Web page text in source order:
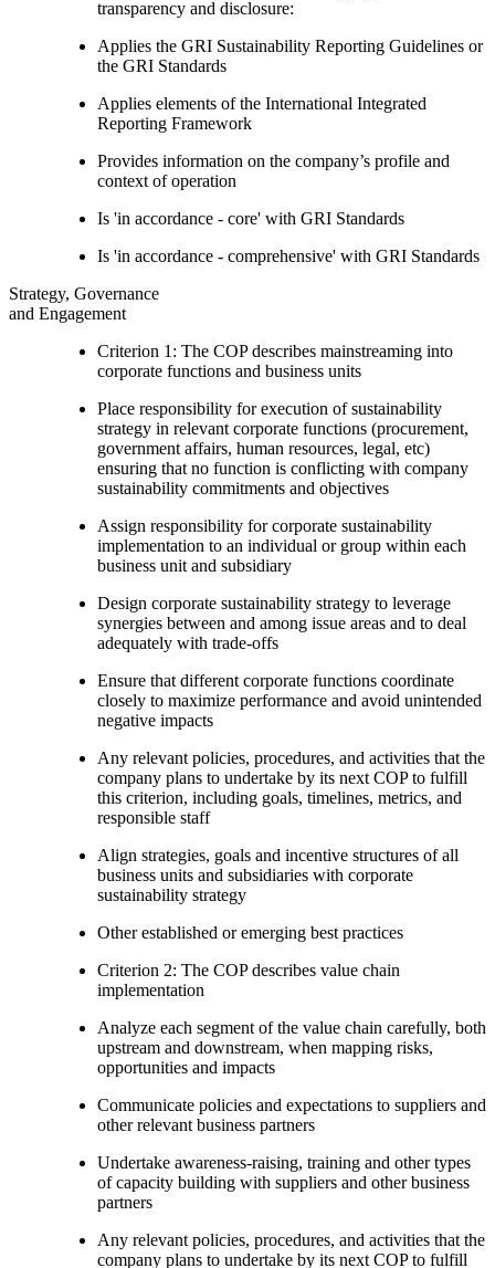
transparency and disclosure:
Applies the GRI Sustainability Reporting Guidelines or
the GRI Standards
Applies elements of the International Integrated
Reporting Framework
Provides information on the company’s profile and
context of operation
Is 'in accordance - core' with GRI Standards
Is 'in accordance - comprehensive' with GRI Standards
Strategy, Governance
and Engagement
Criterion 1: The COP describes mainstreaming into
corporate functions and business units
Place responsibility for execution of sustainability
strategy in relevant corporate functions (procurement,
government affairs, human resources, legal, etc)
ensuring that no function is conflicting with company
sustainability commitments and objectives
Assign responsibility for corporate sustainability
implementation to an individual or group within each
business unit and subsidiary
Design corporate sustainability strategy to leverage
synergies between and among issue areas and to deal
adequately with trade-offs
Ensure that different corporate functions coordinate
closely to maximize performance and avoid unintended
negative impacts
Any relevant policies, procedures, and activities that the
company plans to undertake by its next COP to fulfill
this criterion, including goals, timelines, metrics, and
responsible staff
Align strategies, goals and incentive structures of all
business units and subsidiaries with corporate
sustainability strategy
Other established or emerging best practices
Criterion 2: The COP describes value chain
implementation
Analyze each segment of the value chain carefully, both
upstream and downstream, when mapping risks,
opportunities and impacts
Communicate policies and expectations to suppliers and
other relevant business partners
Undertake awareness-raising, training and other types
of capacity building with suppliers and other business
partners
Any relevant policies, procedures, and activities that the
company plans to undertake by its next COP to fulfill